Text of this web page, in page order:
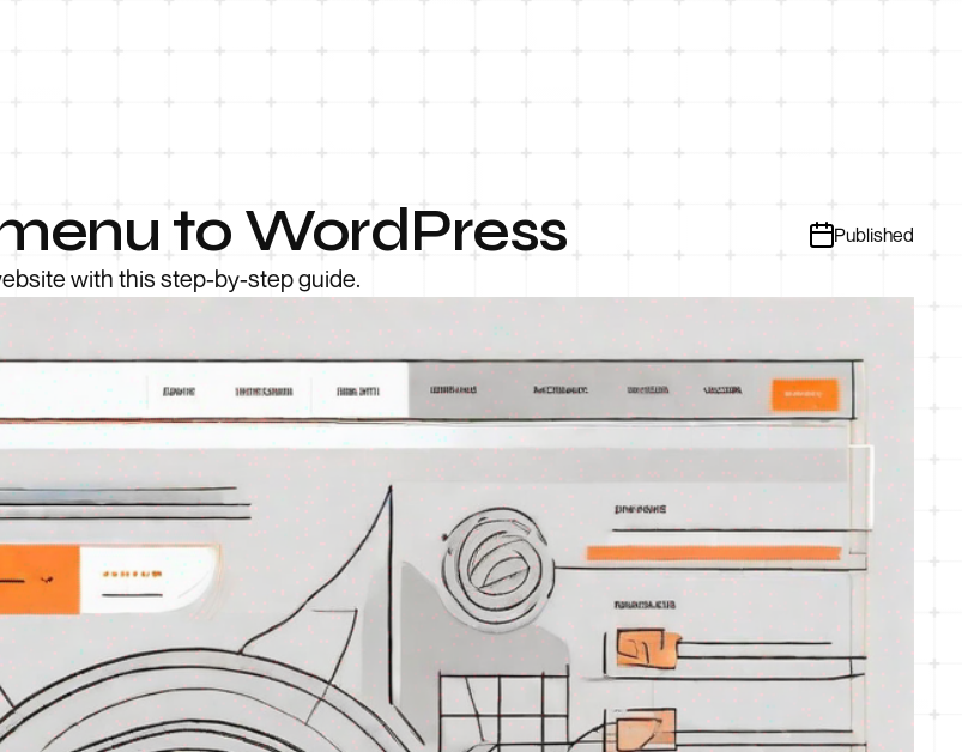
to WordPress
with this step-by-step guide.
Published